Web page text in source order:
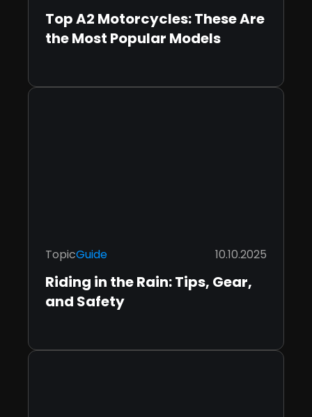
Top A2 Motorcycles: These Are
the Most Popular Models
TopicGuide 10.10.2025
Riding in the Rain: Tips, Gear,
and Safety